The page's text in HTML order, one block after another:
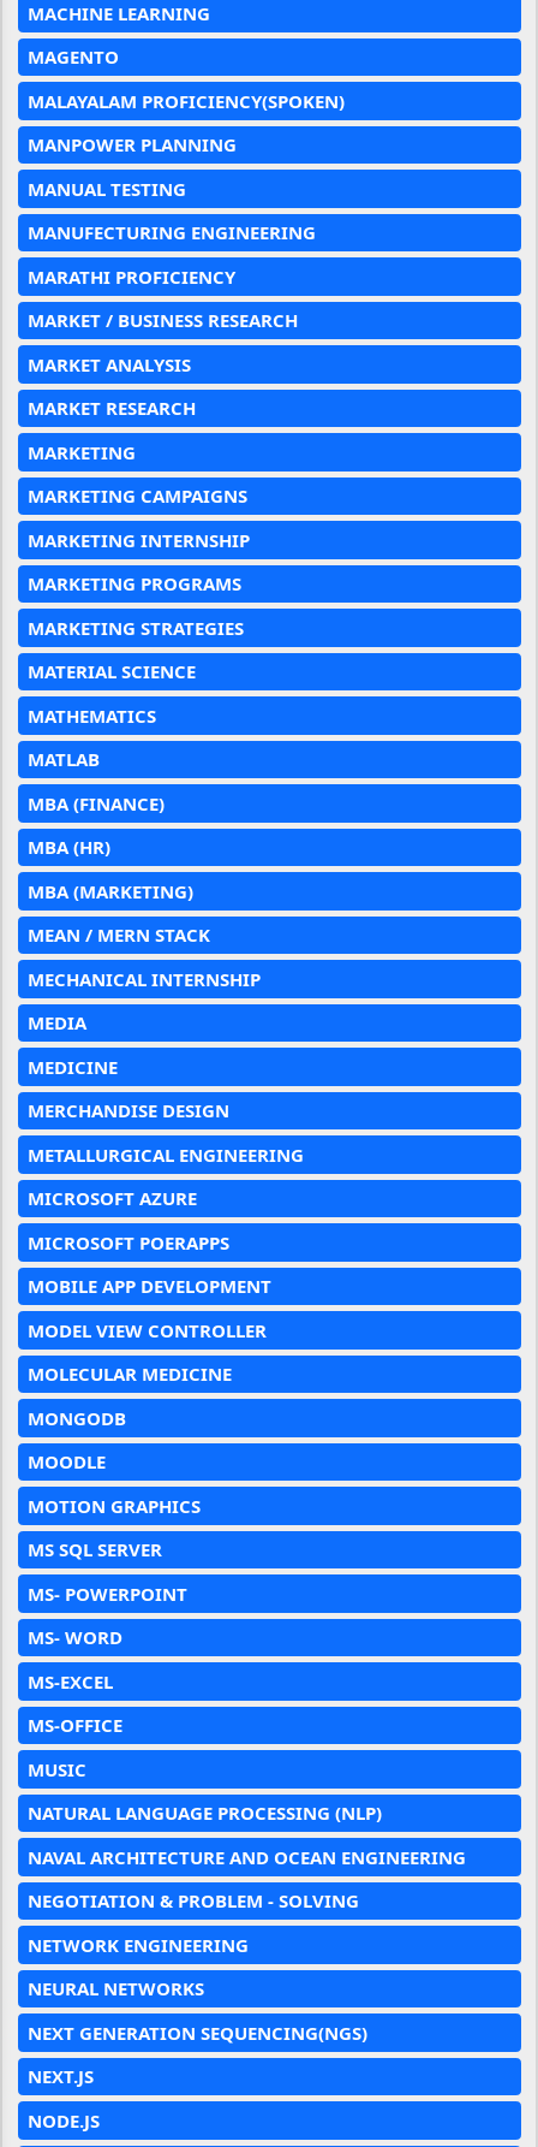
MACHINE LEARNING
MAGENTO
MALAYALAM PROFICIENCY(SPOKEN)
MANPOWER PLANNING
MANUAL TESTING
MANUFECTURING ENGINEERING
MARATHI PROFICIENCY
MARKET / BUSINESS RESEARCH
MARKET ANALYSIS
MARKET RESEARCH
MARKETING
MARKETING CAMPAIGNS
MARKETING INTERNSHIP
MARKETING PROGRAMS
MARKETING STRATEGIES
MATERIAL SCIENCE
MATHEMATICS
MATLAB
MBA (FINANCE)
MBA (HR)
MBA (MARKETING)
MEAN / MERN STACK
MECHANICAL INTERNSHIP
MEDIA
MEDICINE
MERCHANDISE DESIGN
METALLURGICAL ENGINEERING
MICROSOFT AZURE
MICROSOFT POERAPPS
MOBILE APP DEVELOPMENT
MODEL VIEW CONTROLLER
MOLECULAR MEDICINE
MONGODB
MOODLE
MOTION GRAPHICS
MS SQL SERVER
MS- POWERPOINT
MS- WORD
MS-EXCEL
MS-OFFICE
MUSIC
NATURAL LANGUAGE PROCESSING (NLP)
NAVAL ARCHITECTURE AND OCEAN ENGINEERING
NEGOTIATION & PROBLEM - SOLVING
NETWORK ENGINEERING
NEURAL NETWORKS
NEXT GENERATION SEQUENCING(NGS)
NEXT.JS
NODE.JS